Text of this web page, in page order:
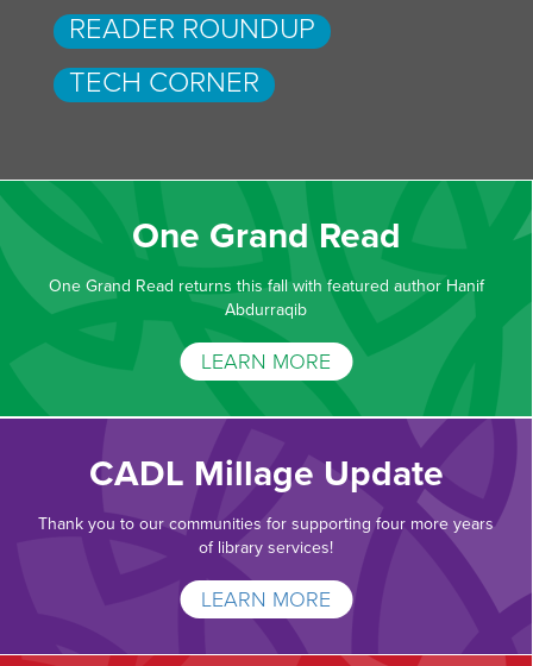
READER ROUNDUP
TECH CORNER
One Grand Read
One Grand Read returns this fall with featured author Hanif
Abdurraqib
LEARN MORE
CADL Millage Update
Thank you to our communities for supporting four more years
of library services!
LEARN MORE